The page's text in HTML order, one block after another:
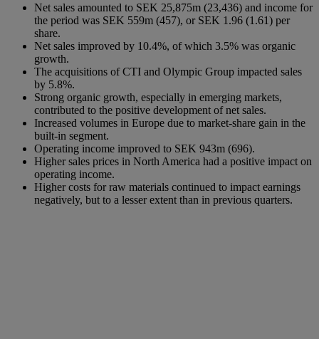
Net sales amounted to SEK 25,875m (23,436) and income for
the period was SEK 559m (457), or SEK 1.96 (1.61) per
share.
Net sales improved by 10.4%, of which 3.5% was organic
growth.
The acquisitions of CTI and Olympic Group impacted sales
by 5.8%.
Strong organic growth, especially in emerging markets,
contributed to the positive development of net sales.
Increased volumes in Europe due to market-share gain in the
built-in seg­ment.
Operating income improved to SEK 943m (696).
Higher sales prices in North America had a positive impact on
operating income.
Higher costs for raw materials continued to impact earnings
negatively, but to a lesser extent than in previous quarters.